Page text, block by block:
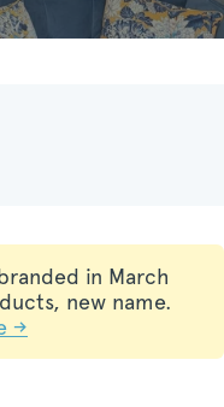
in March
new name.
→